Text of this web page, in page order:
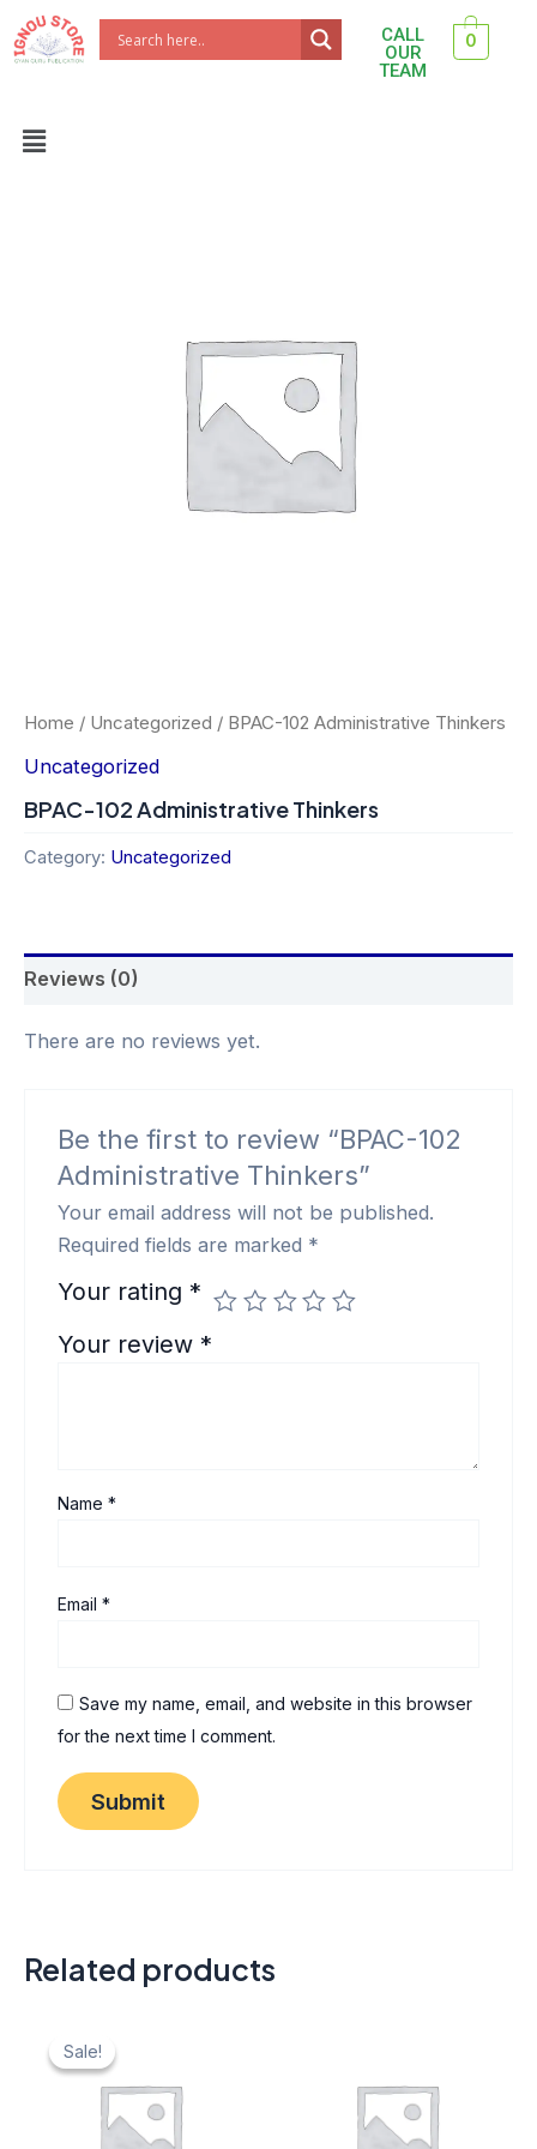
Skip
to
CALL
OUR
TEAM
0
Menu
Home / Uncategorized / BPAC-102 Administrative Thinkers
Uncategorized
BPAC-102 Administrative Thinkers
Category: Uncategorized
Reviews (0)
There are no reviews yet.
Be the first to review “BPAC-102
Administrative Thinkers”
Your email address will not be published.
Required fields are marked *
Your rating *
Your review *
Name*
Email*
Save my name, email, and website in this browser
for the next time I comment.
Related products
Sale!
Sale!
price
was:
price
is:
₹ 20.